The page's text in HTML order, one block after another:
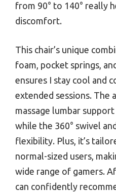
from 90° to 140° really
discomfort.
This chair’s unique
foam, pocket springs,
ensures I stay cool and
extended sessions. The
massage lumbar
while the 360° swivel
flexibility. Plus, it’s
normal-sized users,
wide range of gamers.
can confidently